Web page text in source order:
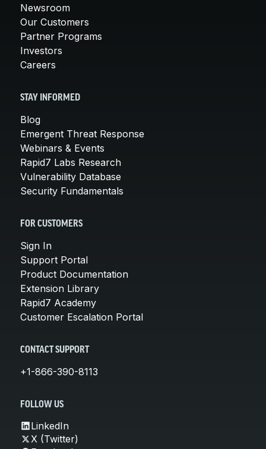
Newsroom
Our Customers
Partner Programs
Investors
Careers
STAY INFORMED
Blog
Emergent Threat Response
Webinars & Events
Rapid7 Labs Research
Vulnerability Database
Security Fundamentals
FOR CUSTOMERS
Sign In
Support Portal
Product Documentation
Extension Library
Rapid7 Academy
Customer Escalation Portal
CONTACT SUPPORT
+1-866-390-8113
FOLLOW US
LinkedIn
X (Twitter)